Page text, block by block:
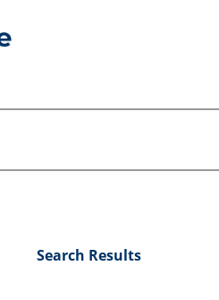
Search Results